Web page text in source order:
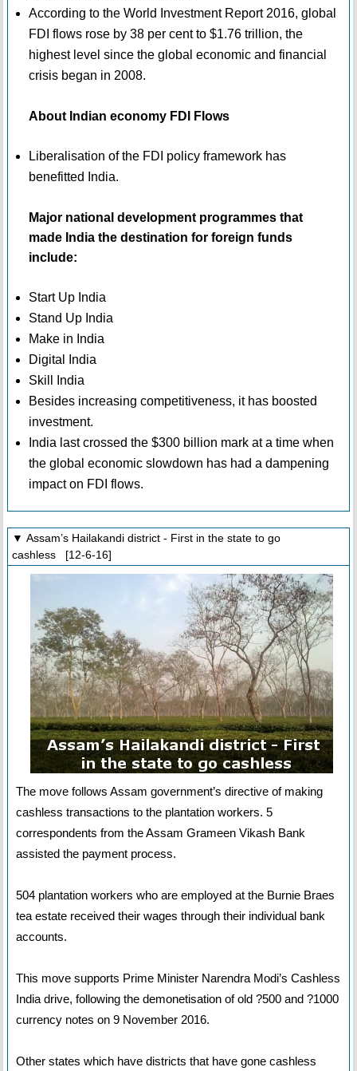
According to the World Investment Report 2016, global
FDI flows rose by 38 per cent to $1.76 trillion, the
highest level since the global economic and financial
crisis began in 2008.
About Indian economy FDI Flows
Liberalisation of the FDI policy framework has
benefitted India.
Major national development programmes that
made India the destination for foreign funds
include:
Start Up India
Stand Up India
Make in India
Digital India
Skill India
Besides increasing competitiveness, it has boosted
investment.
India last crossed the $300 billion mark at a time when
the global economic slowdown has had a dampening
impact on FDI flows.
▼ Assam’s Hailakandi district - First in the state to go
cashless [12-6-16]
The move follows Assam government’s directive of making
cashless transactions to the plantation workers. 5
correspondents from the Assam Grameen Vikash Bank
assisted the payment process.
504 plantation workers who are employed at the Burnie Braes
tea estate received their wages through their individual bank
accounts.
This move supports Prime Minister Narendra Modi’s Cashless
India drive, following the demonetisation of old ?500 and ?1000
currency notes on 9 November 2016.
Other states which have districts that have gone cashless